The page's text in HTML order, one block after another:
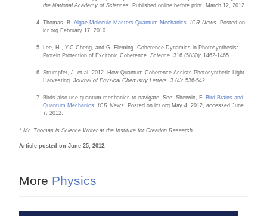
the National Academy of Sciences
. Published online before print, March 12, 2012.
Thomas, B.Algae Molecule Masters Quantum Mechanics .ICR News. Posted on
icr.org February 17, 2010.
Lee, H., Y-C Cheng, and G. Fleming. Coherence Dynamics in Photosynthesis:
Protein Protection of Excitonic Coherence.Science . 316 (5830): 1462-1465.
Strumpfer, J. et al. 2012. How Quantum Coherence Assists Photosynthetic Light-
Harvesting.Journal of Physical Chemistry Letters.3 (4): 536-542.
Birds also use quantum mechanics to navigate. See: Sherwin, F. Bird Brains and
Quantum Mechanics
.ICR News.
Posted on icr.org May 4, 2012, accessed June
7, 2012.
* Mr. Thomas is Science Writer at the Institute for Creation Research.
Article posted on June 25, 2012.
More Physics